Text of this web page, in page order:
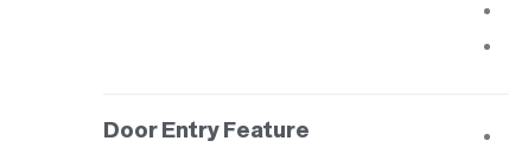
Door Entry Feature